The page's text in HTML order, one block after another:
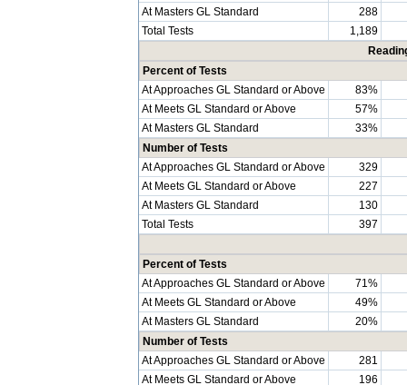
At Masters GL Standard
288
Total Tests
1,189
Percent of Tests
At Approaches GL Standard or Above
83%
At Meets GL Standard or Above
57%
At Masters GL Standard
33%
Number of Tests
At Approaches GL Standard or Above
329
At Meets GL Standard or Above
227
At Masters GL Standard
130
Total Tests
397
Percent of Tests
At Approaches GL Standard or Above
71%
At Meets GL Standard or Above
49%
At Masters GL Standard
20%
Number of Tests
At Approaches GL Standard or Above
281
At Meets GL Standard or Above
196